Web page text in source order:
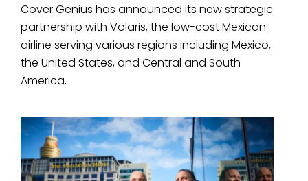
Cover Genius has announced its new strategic
partnership with Volaris, the low-cost Mexican
airline serving various regions including Mexico,
the United States, and Central and South
America.